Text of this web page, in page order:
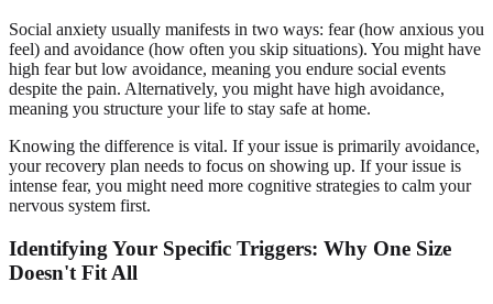
Social anxiety usually manifests in two ways: fear (how anxious you
feel) and avoidance (how often you skip situations). You might have
high fear but low avoidance, meaning you endure social events
despite the pain. Alternatively, you might have high avoidance,
meaning you structure your life to stay safe at home.
Knowing the difference is vital. If your issue is primarily avoidance,
your recovery plan needs to focus on showing up. If your issue is
intense fear, you might need more cognitive strategies to calm your
nervous system first.
Identifying Your Specific Triggers: Why One Size
Doesn't Fit All